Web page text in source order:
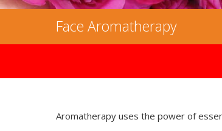
Face Aromatherapy
Aromatherapy uses the power of